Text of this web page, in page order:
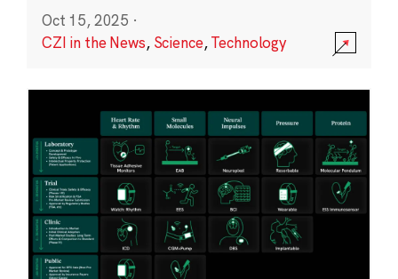
Oct 15, 2025 ·
CZI in the News, Science,Technology